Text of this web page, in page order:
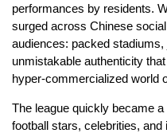
performances by residents.
surged across Chinese
audiences: packed
unmistakable authenticity
hyper-commercialized world
The league quickly became
football stars, celebrities,